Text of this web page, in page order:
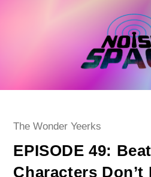
Post
The Wonder Yeerks
EPISODE 49:
Characters Don’t